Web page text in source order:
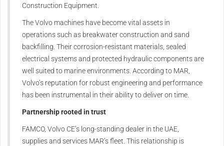
Construction Equipment.
The Volvo machines have become vital assets in
operations such as breakwater construction and sand
backfilling. Their corrosion-resistant materials, sealed
electrical systems and protected hydraulic components are
well suited to marine environments. According to MAR,
Volvo’s reputation for robust engineering and performance
has been instrumental in their ability to deliver on time.
Partnership rooted in trust
FAMCO, Volvo CE’s long-standing dealer in the UAE,
supplies and services MAR’s fleet. This relationship is